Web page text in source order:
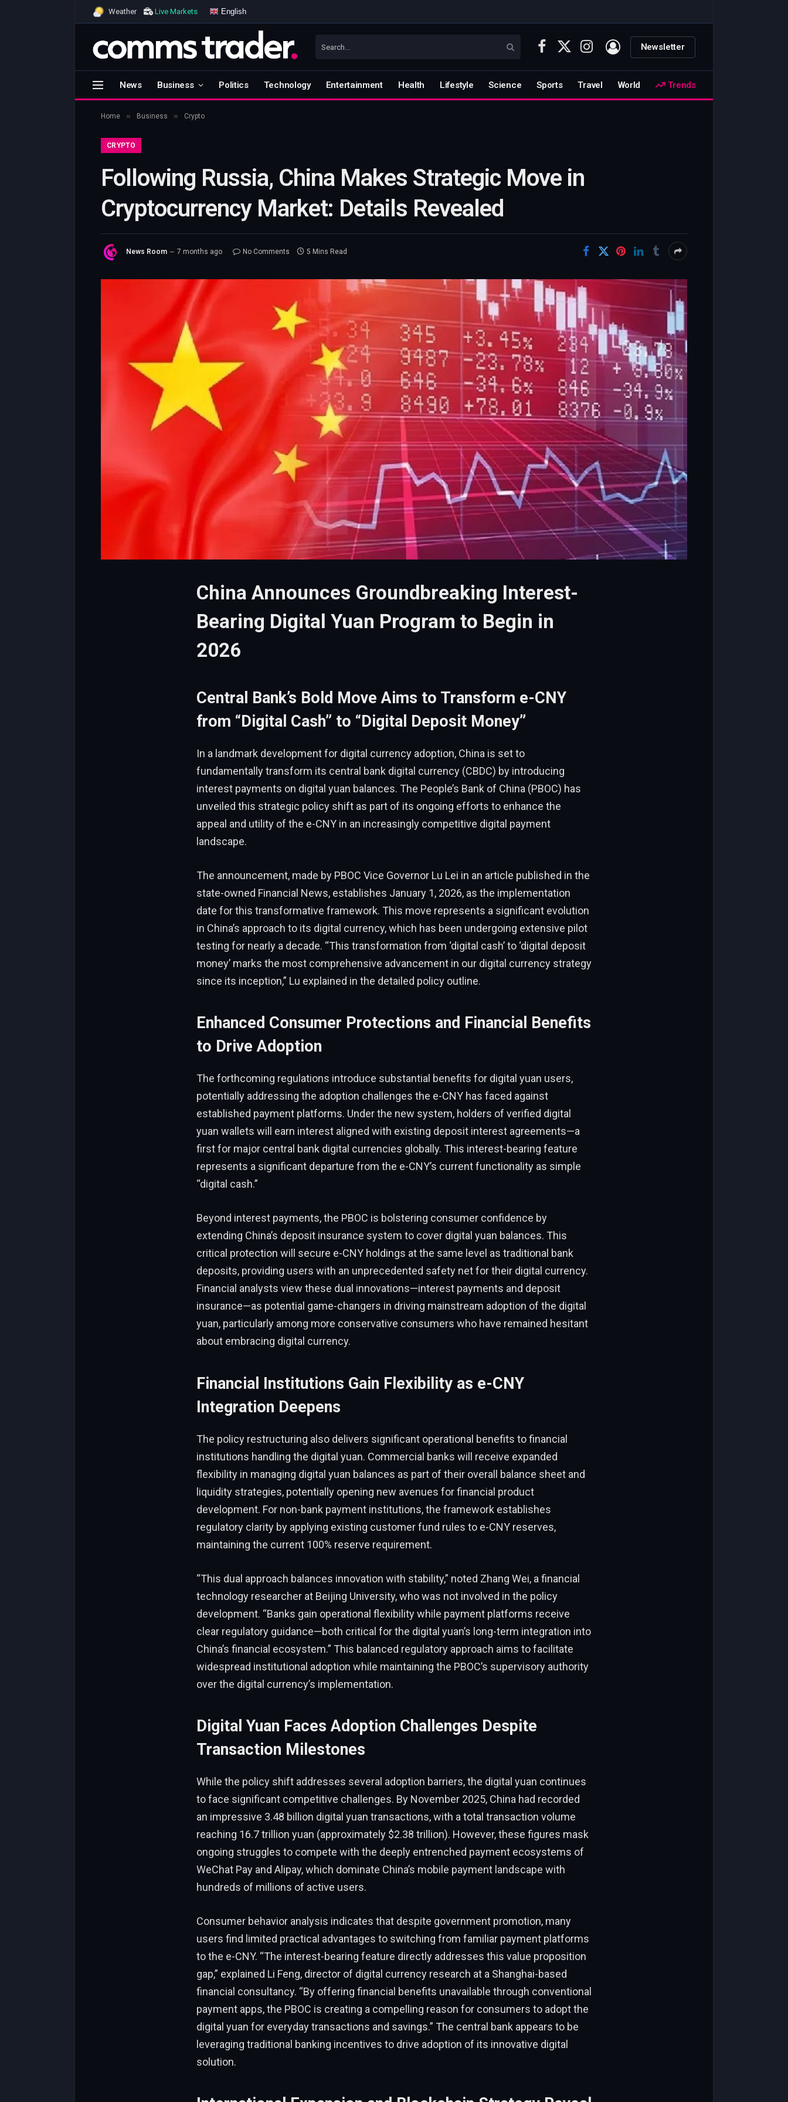
Weather Live Markets English
Facebook
X
Instagram Newsletter
News Business Politics Technology Entertainment Health Lifestyle Science Sports Travel World Trends
Home » Business » Crypto
CRYPTO
Following Russia, China Makes Strategic Move in
Cryptocurrency Market: Details Revealed
News Room 7 months ago No Comments 5 Mins Read
China Announces Groundbreaking Interest-
Bearing Digital Yuan Program to Begin in
2026
Central Bank’s Bold Move Aims to Transform e-CNY
from “Digital Cash” to “Digital Deposit Money”
In a landmark development for digital currency adoption, China is set to
fundamentally transform its central bank digital currency (CBDC) by introducing
interest payments on digital yuan balances. The People’s Bank of China (PBOC) has
unveiled this strategic policy shift as part of its ongoing efforts to enhance the
appeal and utility of the e-CNY in an increasingly competitive digital payment
landscape.
The announcement, made by PBOC Vice Governor Lu Lei in an article published in the
state-owned Financial News, establishes January 1, 2026, as the implementation
date for this transformative framework. This move represents a significant evolution
in China’s approach to its digital currency, which has been undergoing extensive pilot
testing for nearly a decade. “This transformation from ‘digital cash’ to ‘digital deposit
money’ marks the most comprehensive advancement in our digital currency strategy
since its inception,” Lu explained in the detailed policy outline.
Enhanced Consumer Protections and Financial Benefits
to Drive Adoption
The forthcoming regulations introduce substantial benefits for digital yuan users,
potentially addressing the adoption challenges the e-CNY has faced against
established payment platforms. Under the new system, holders of verified digital
yuan wallets will earn interest aligned with existing deposit interest agreements—a
first for major central bank digital currencies globally. This interest-bearing feature
represents a significant departure from the e-CNY’s current functionality as simple
“digital cash.”
Beyond interest payments, the PBOC is bolstering consumer confidence by
extending China’s deposit insurance system to cover digital yuan balances. This
critical protection will secure e-CNY holdings at the same level as traditional bank
deposits, providing users with an unprecedented safety net for their digital currency.
Financial analysts view these dual innovations—interest payments and deposit
insurance—as potential game-changers in driving mainstream adoption of the digital
yuan, particularly among more conservative consumers who have remained hesitant
about embracing digital currency.
Financial Institutions Gain Flexibility as e-CNY
Integration Deepens
The policy restructuring also delivers significant operational benefits to financial
institutions handling the digital yuan. Commercial banks will receive expanded
flexibility in managing digital yuan balances as part of their overall balance sheet and
liquidity strategies, potentially opening new avenues for financial product
development. For non-bank payment institutions, the framework establishes
regulatory clarity by applying existing customer fund rules to e-CNY reserves,
maintaining the current 100% reserve requirement.
“This dual approach balances innovation with stability,” noted Zhang Wei, a financial
technology researcher at Beijing University, who was not involved in the policy
development. “Banks gain operational flexibility while payment platforms receive
clear regulatory guidance—both critical for the digital yuan’s long-term integration into
China’s financial ecosystem.” This balanced regulatory approach aims to facilitate
widespread institutional adoption while maintaining the PBOC’s supervisory authority
over the digital currency’s implementation.
Digital Yuan Faces Adoption Challenges Despite
Transaction Milestones
While the policy shift addresses several adoption barriers, the digital yuan continues
to face significant competitive challenges. By November 2025, China had recorded
an impressive 3.48 billion digital yuan transactions, with a total transaction volume
reaching 16.7 trillion yuan (approximately $2.38 trillion). However, these figures mask
ongoing struggles to compete with the deeply entrenched payment ecosystems of
WeChat Pay and Alipay, which dominate China’s mobile payment landscape with
hundreds of millions of active users.
Consumer behavior analysis indicates that despite government promotion, many
users find limited practical advantages to switching from familiar payment platforms
to the e-CNY. “The interest-bearing feature directly addresses this value proposition
gap,” explained Li Feng, director of digital currency research at a Shanghai-based
financial consultancy. “By offering financial benefits unavailable through conventional
payment apps, the PBOC is creating a compelling reason for consumers to adopt the
digital yuan for everyday transactions and savings.” The central bank appears to be
leveraging traditional banking incentives to drive adoption of its innovative digital
solution.